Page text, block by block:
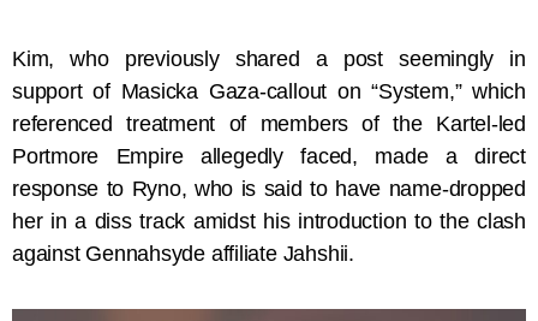
Kim, who previously shared a post seemingly in
support of Masicka Gaza-callout on “System,” which
referenced treatment of members of the Kartel-led
Portmore Empire allegedly faced, made a direct
response to Ryno, who is said to have name-dropped
her in a diss track amidst his introduction to the clash
against Gennahsyde affiliate Jahshii.